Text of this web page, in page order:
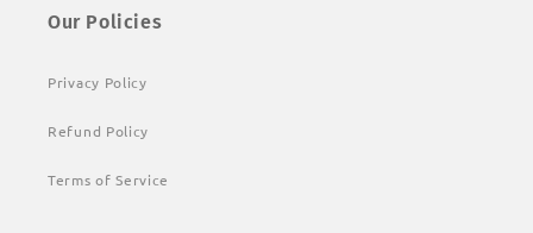
Our Policies
Privacy Policy
Refund Policy
Terms of Service